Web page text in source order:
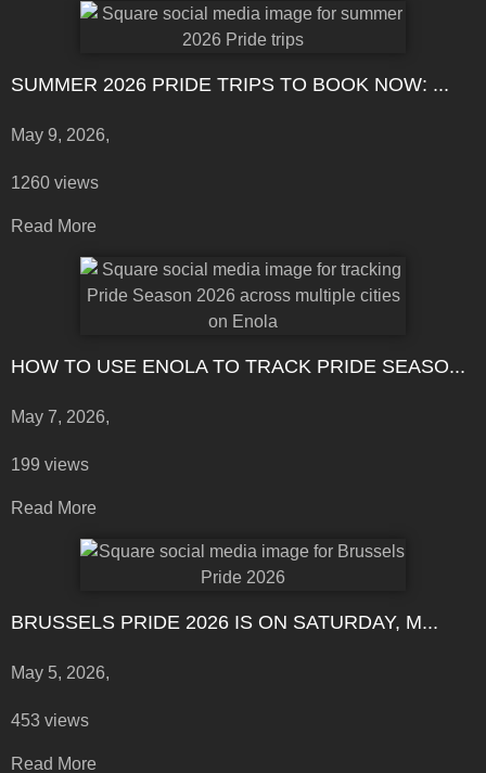
SUMMER 2026 PRIDE TRIPS TO BOOK NOW: ...
May 9, 2026,
1260 views
Read More
HOW TO USE ENOLA TO TRACK PRIDE SEASO...
May 7, 2026,
199 views
Read More
BRUSSELS PRIDE 2026 IS ON SATURDAY, M...
May 5, 2026,
453 views
Read More